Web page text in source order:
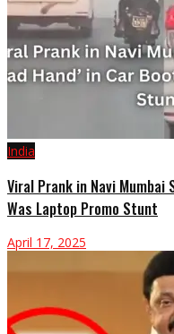
India
Viral Prank in Navi Mumbai
Was Laptop Promo Stunt
April 17, 2025